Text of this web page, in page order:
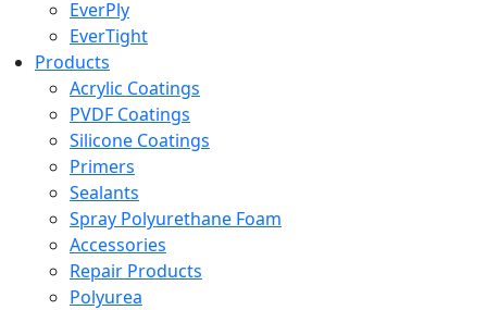
EverPly
EverTight
Products
Acrylic Coatings
PVDF Coatings
Silicone Coatings
Primers
Sealants
Spray Polyurethane Foam
Accessories
Repair Products
Polyurea